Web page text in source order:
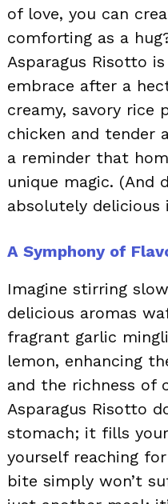
of love, you can
comforting as a
Asparagus Risotto
embrace after a
creamy, savory rice
chicken and tender
a reminder that
unique magic. (And
absolutely delicious
A Symphony of
Imagine stirring
delicious aromas
fragrant garlic
lemon, enhancing
and the richness of
Asparagus Risotto
stomach; it fills
yourself reaching
bite simply won’t